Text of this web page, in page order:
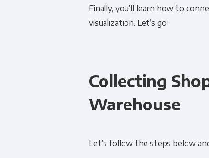
Finally, you’ll learn how to
visualization. Let’s go!
Collecting
Warehouse
Let’s follow the steps below